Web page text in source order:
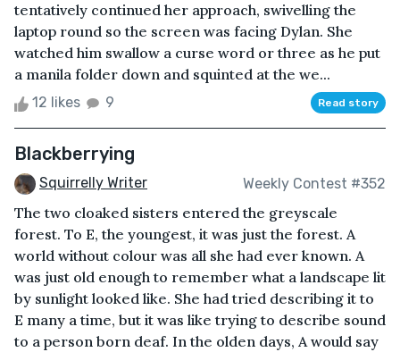
tentatively continued her approach, swivelling the
laptop round so the screen was facing Dylan. She
watched him swallow a curse word or three as he put
a manila folder down and squinted at the we...
12 likes 9 Read story
Blackberrying
Squirrelly Writer Weekly Contest #352
The two cloaked sisters entered the greyscale
forest. To E, the youngest, it was just the forest. A
world without colour was all she had ever known. A
was just old enough to remember what a landscape lit
by sunlight looked like. She had tried describing it to
E many a time, but it was like trying to describe sound
to a person born deaf. In the olden days, A would say